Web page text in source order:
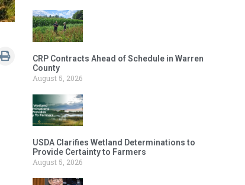
CRP Contracts Ahead of Schedule in Warren
County
August 5, 2026
USDA Clarifies Wetland Determinations to
Provide Certainty to Farmers
August 5, 2026